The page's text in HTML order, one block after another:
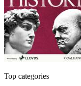
Top categories